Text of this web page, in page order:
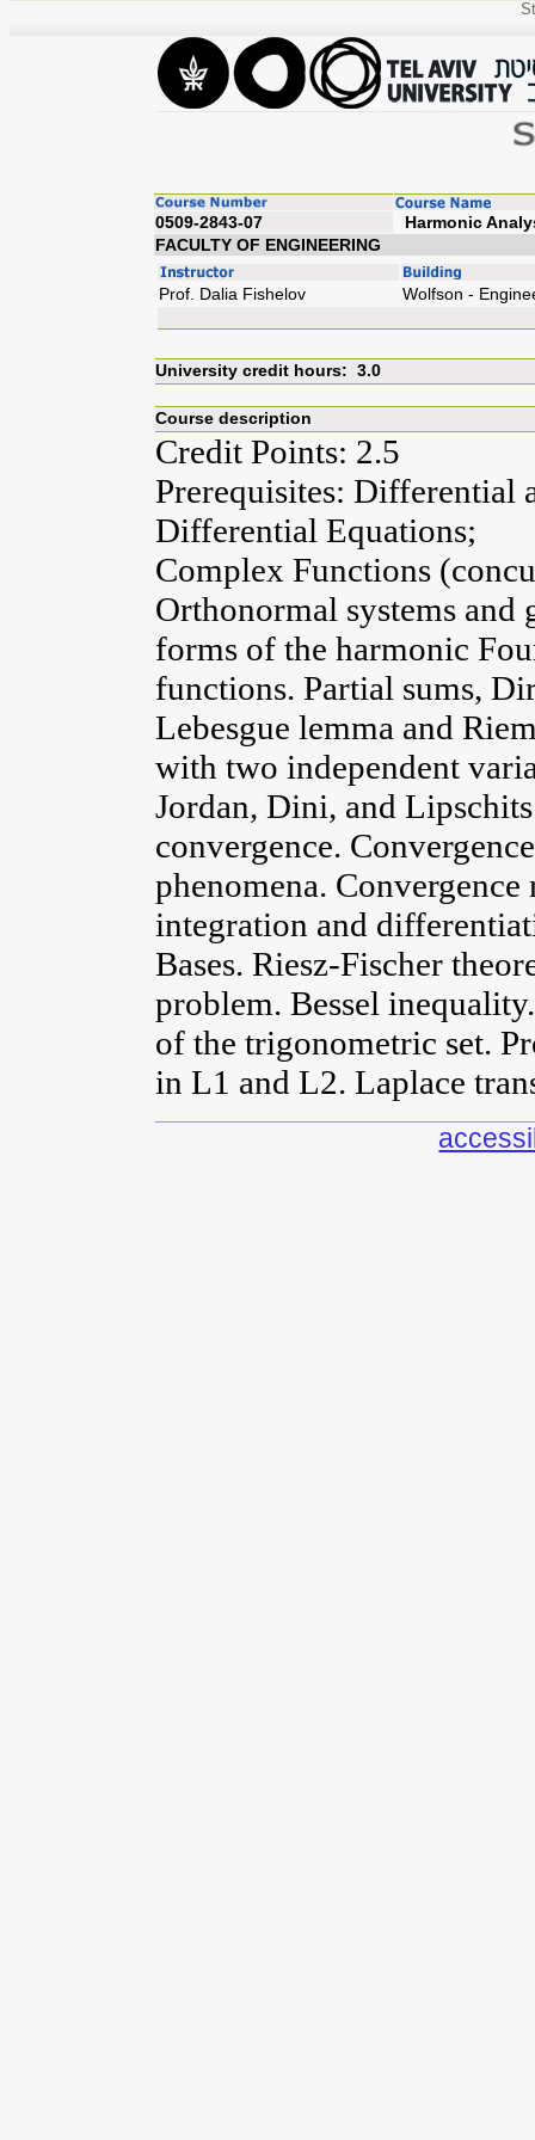
0509-2843-07
FACULTY OF ENGINEERING
Prof. Dalia Fishelov Wolfson -
University credit hours: 3.0
Course description
Credit Points: 2.5
Prerequisites: Differential
Differential Equations;
Complex Functions
Orthonormal systems and
forms of the harmonic
functions. Partial sums,
Lebesgue lemma and
with two independent
Jordan, Dini, and
convergence.
phenomena.
integration and
Bases. Riesz-Fischer
problem. Bessel
of the trigonometric set.
in L1 and L2. Laplace